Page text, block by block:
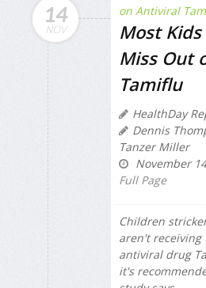
14
NOV
Most
Miss Out
Tamiflu
HealthDay
Dennis
Tanzer Miller
November
Full Page
Children
aren't
antiviral drug
it's